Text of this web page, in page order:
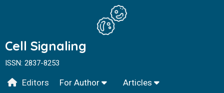
Cell Signaling
ISSN: 2837-8253
Editors For Author Articles